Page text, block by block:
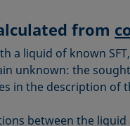
from
a liquid of known
unknown: the sought
in the description of
between the